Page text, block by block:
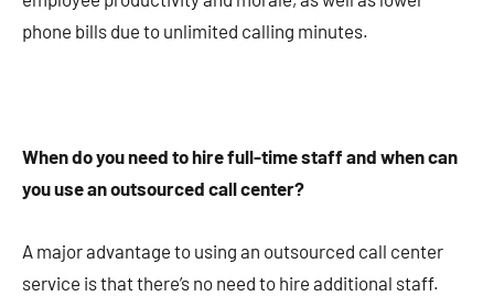
phone bills due to unlimited calling minutes.
When do you need to hire full-time staff and when can
you use an outsourced call center?
A major advantage to using an outsourced call center
service is that there’s no need to hire additional staff.